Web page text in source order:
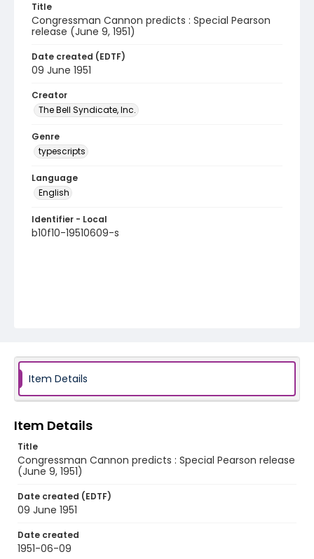
Title
Congressman Cannon predicts : Special Pearson
release (June 9, 1951)
Date created (EDTF)
09 June 1951
Creator
The Bell Syndicate, Inc.
Genre
typescripts
Language
English
Identifier - Local
b10f10-19510609-s
Item Details
Item Details
Title
Congressman Cannon predicts : Special Pearson release
(June 9, 1951)
Date created (EDTF)
09 June 1951
Date created
1951-06-09